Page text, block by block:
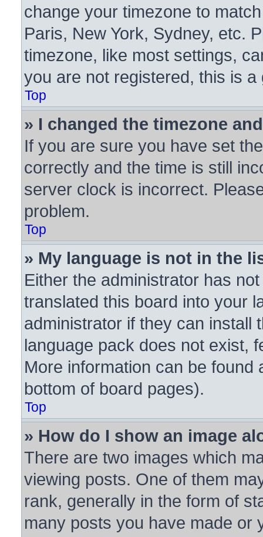
change your timezone to
Paris, New York, Sydney, etc.
timezone, like most settings,
you are not registered, this is
Top
» I changed the timezone
If you are sure you have set
correctly and the time is still
server clock is incorrect.
problem.
Top
» My language is not in the
Either the administrator has
translated this board into your
administrator if they can install
language pack does not exist,
More information can be
bottom of board pages).
Top
» How do I show an image
There are two images which
viewing posts. One of them
rank, generally in the form of
many posts you have made or